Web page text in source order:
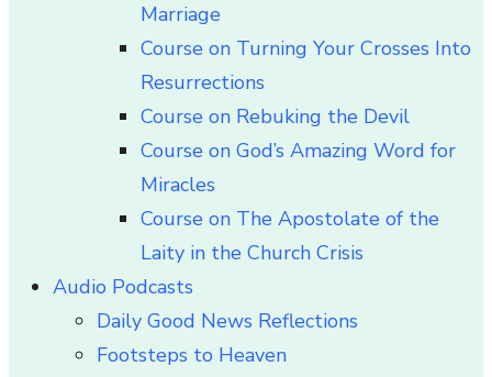
Marriage
Course on Turning Your Crosses Into
Resurrections
Course on Rebuking the Devil
Course on God’s Amazing Word for
Miracles
Course on The Apostolate of the
Laity in the Church Crisis
Audio Podcasts
Daily Good News Reflections
Footsteps to Heaven